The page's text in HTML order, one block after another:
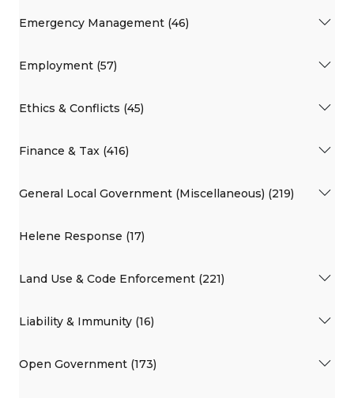
Emergency Management (46)
Employment (57)
Ethics & Conflicts (45)
Finance & Tax (416)
General Local Government (Miscellaneous) (219)
Helene Response (17)
Land Use & Code Enforcement (221)
Liability & Immunity (16)
Open Government (173)